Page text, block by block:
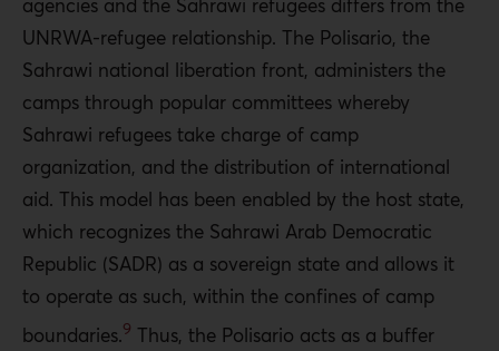
UNRWA-refugee relationship. The Polisario, the
Sahrawi national liberation front, administers the
camps through popular committees whereby
Sahrawi refugees take charge of camp
organization, and the distribution of international
aid. This model has been enabled by the host state,
which recognizes the Sahrawi Arab Democratic
Republic (SADR) as a sovereign state and allows it
to operate as such, within the confines of camp
boundaries.9 Thus, the Polisario acts as a buffer